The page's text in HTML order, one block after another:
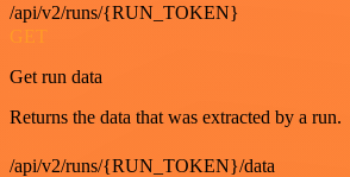
/api/v2/runs/{RUN_TOKEN}
GET
Get run data
Returns the data that was extracted by a run.
/api/v2/runs/{RUN_TOKEN}/data